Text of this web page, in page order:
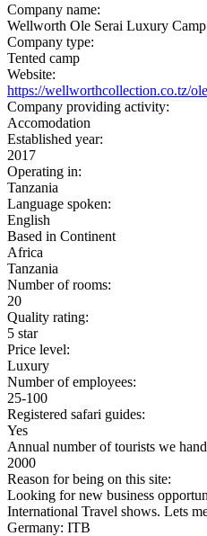
Company name:
Wellworth Ole Serai Luxury
Company type:
Tented camp
Website:
https://wellworthcollection.co.tz/
Company providing activity:
Accomodation
Established year:
2017
Operating in:
Tanzania
Language spoken:
English
Based in Continent
Africa
Tanzania
Number of rooms:
20
Quality rating:
5 star
Price level:
Luxury
Number of employees:
25-100
Registered safari guides:
Yes
Annual number of tourists we
2000
Reason for being on this site:
Looking for new business
International Travel shows. Lets
Germany: ITB